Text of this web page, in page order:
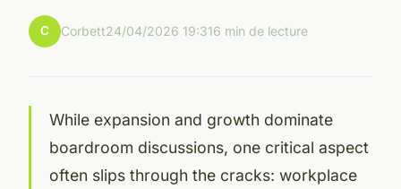
C Corbett24/04/2026 19:316 min de lecture
While expansion and growth dominate
boardroom discussions, one critical aspect
often slips through the cracks: workplace